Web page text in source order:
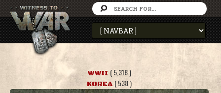
WWII ( 5,318 )
KOREA ( 538 )